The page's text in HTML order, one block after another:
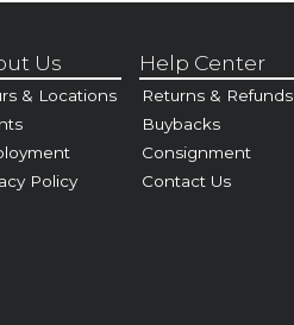
Us
& Locations
Policy
Help Center
Returns & Refunds
Buybacks
Consignment
Contact Us